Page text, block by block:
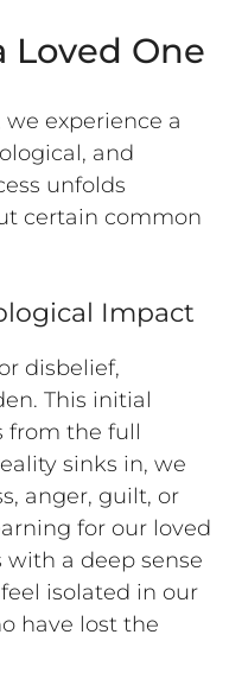
Loved One
we experience a
and
unfolds
certain common
Impact
disbelief,
This initial
from the full
sinks in, we
anger, guilt, or
for our loved
a deep sense
isolated in our
have lost the